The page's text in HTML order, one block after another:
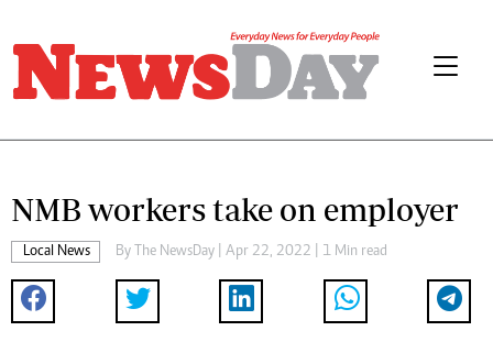
NMB workers take on employer
Local News By The NewsDay | Apr 22, 2022 | 1 Min read